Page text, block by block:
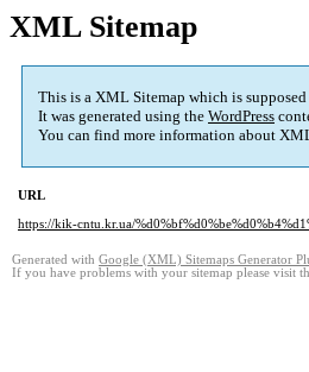
XML Sitemap
This is a XML Sitemap which is
It was generated using the WordPress
You can find more information about
URL
https://kik-cntu.kr.ua/
Generated with Google (XML) Sitemaps Generator
If you have problems with your sitemap please visit